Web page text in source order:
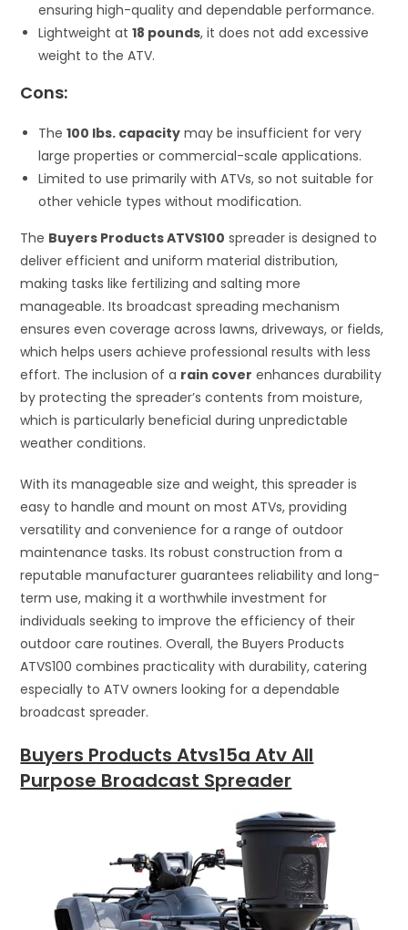
ensuring high-quality and dependable performance.
Lightweight at18 pounds, it does not add excessive
weight to the ATV.
Cons:
The100 lbs. capacity may be insufficient for very
large properties or commercial-scale applications.
Limited to use primarily with ATVs, so not suitable for
other vehicle types without modification.
The Buyers Products ATVS100 spreader is designed to
deliver efficient and uniform material distribution,
making tasks like fertilizing and salting more
manageable. Its broadcast spreading mechanism
ensures even coverage across lawns, driveways, or fields,
which helps users achieve professional results with less
effort. The inclusion of a rain cover enhances durability
by protecting the spreader’s contents from moisture,
which is particularly beneficial during unpredictable
weather conditions.
With its manageable size and weight, this spreader is
easy to handle and mount on most ATVs, providing
versatility and convenience for a range of outdoor
maintenance tasks. Its robust construction from a
reputable manufacturer guarantees reliability and long-
term use, making it a worthwhile investment for
individuals seeking to improve the efficiency of their
outdoor care routines. Overall, the Buyers Products
ATVS100 combines practicality with durability, catering
especially to ATV owners looking for a dependable
broadcast spreader.
Buyers Products Atvs15a Atv All
Purpose Broadcast Spreader